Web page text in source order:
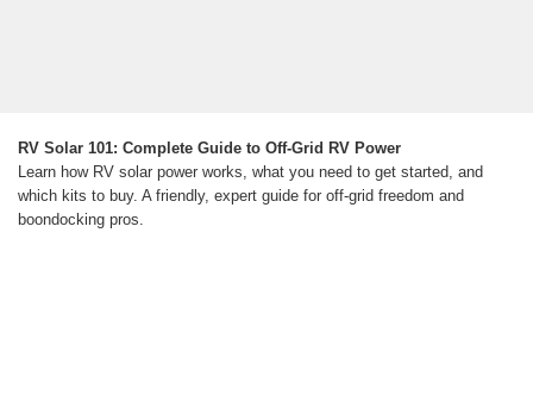
RV Solar 101: Complete Guide to Off-Grid RV Power
Learn how RV solar power works, what you need to get started, and
which kits to buy. A friendly, expert guide for off-grid freedom and
boondocking pros.